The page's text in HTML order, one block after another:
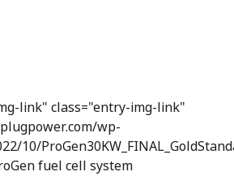
link" class="entry-img-link"
wp-
10/
fuel cell system